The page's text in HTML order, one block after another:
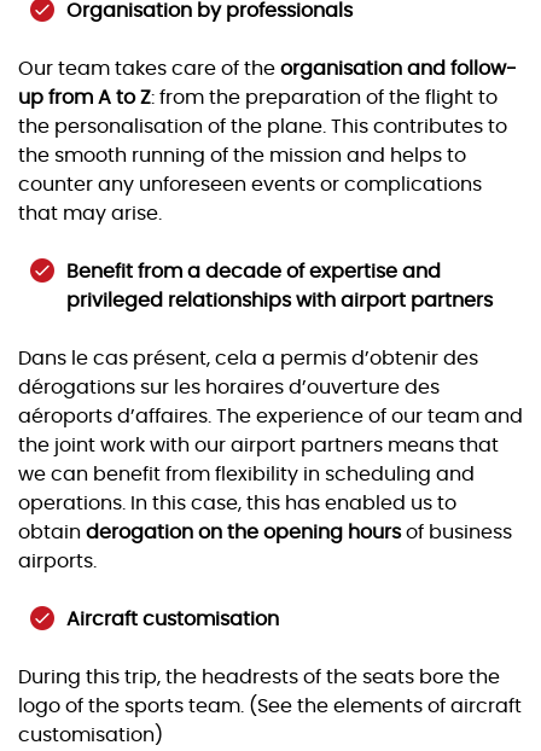
Organisation by professionals
Our team takes care of the organisation and follow-
up from A to Z: from the preparation of the flight to
the personalisation of the plane. This contributes to
the smooth running of the mission and helps to
counter any unforeseen events or complications
that may arise.
Benefit from a decade of expertise and
privileged relationships with airport partners
Dans le cas présent, cela a permis d’obtenir des
dérogations sur les horaires d’ouverture des
aéroports d’affaires. The experience of our team and
the joint work with our airport partners means that
we can benefit from flexibility in scheduling and
operations. In this case, this has enabled us to
obtain derogation on the opening hoursof business
airports.
Aircraft customisation
During this trip, the headrests of the seats bore the
logo of the sports team. (See the elements of aircraft
customisation)